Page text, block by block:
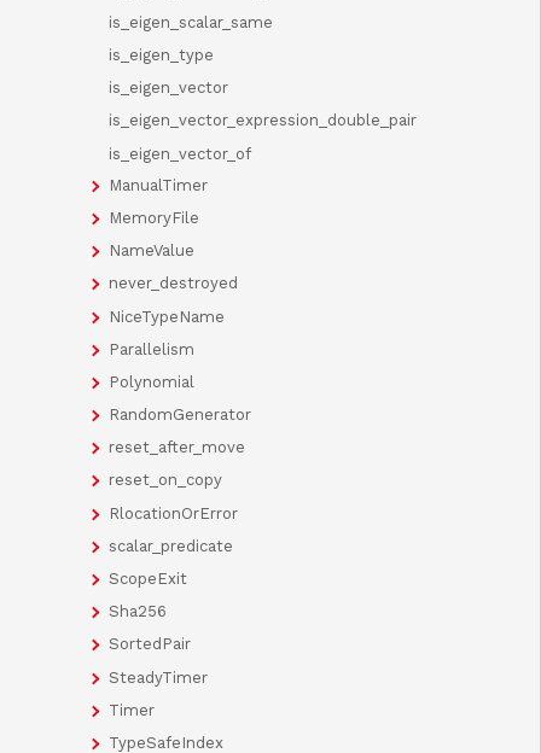
is_eigen_scalar_same
is_eigen_type
is_eigen_vector
is_eigen_vector_expression_double_pair
is_eigen_vector_of
ManualTimer
MemoryFile
NameValue
never_destroyed
NiceTypeName
Parallelism
Polynomial
RandomGenerator
reset_after_move
reset_on_copy
RlocationOrError
scalar_predicate
ScopeExit
Sha256
SortedPair
SteadyTimer
Timer
TypeSafeIndex